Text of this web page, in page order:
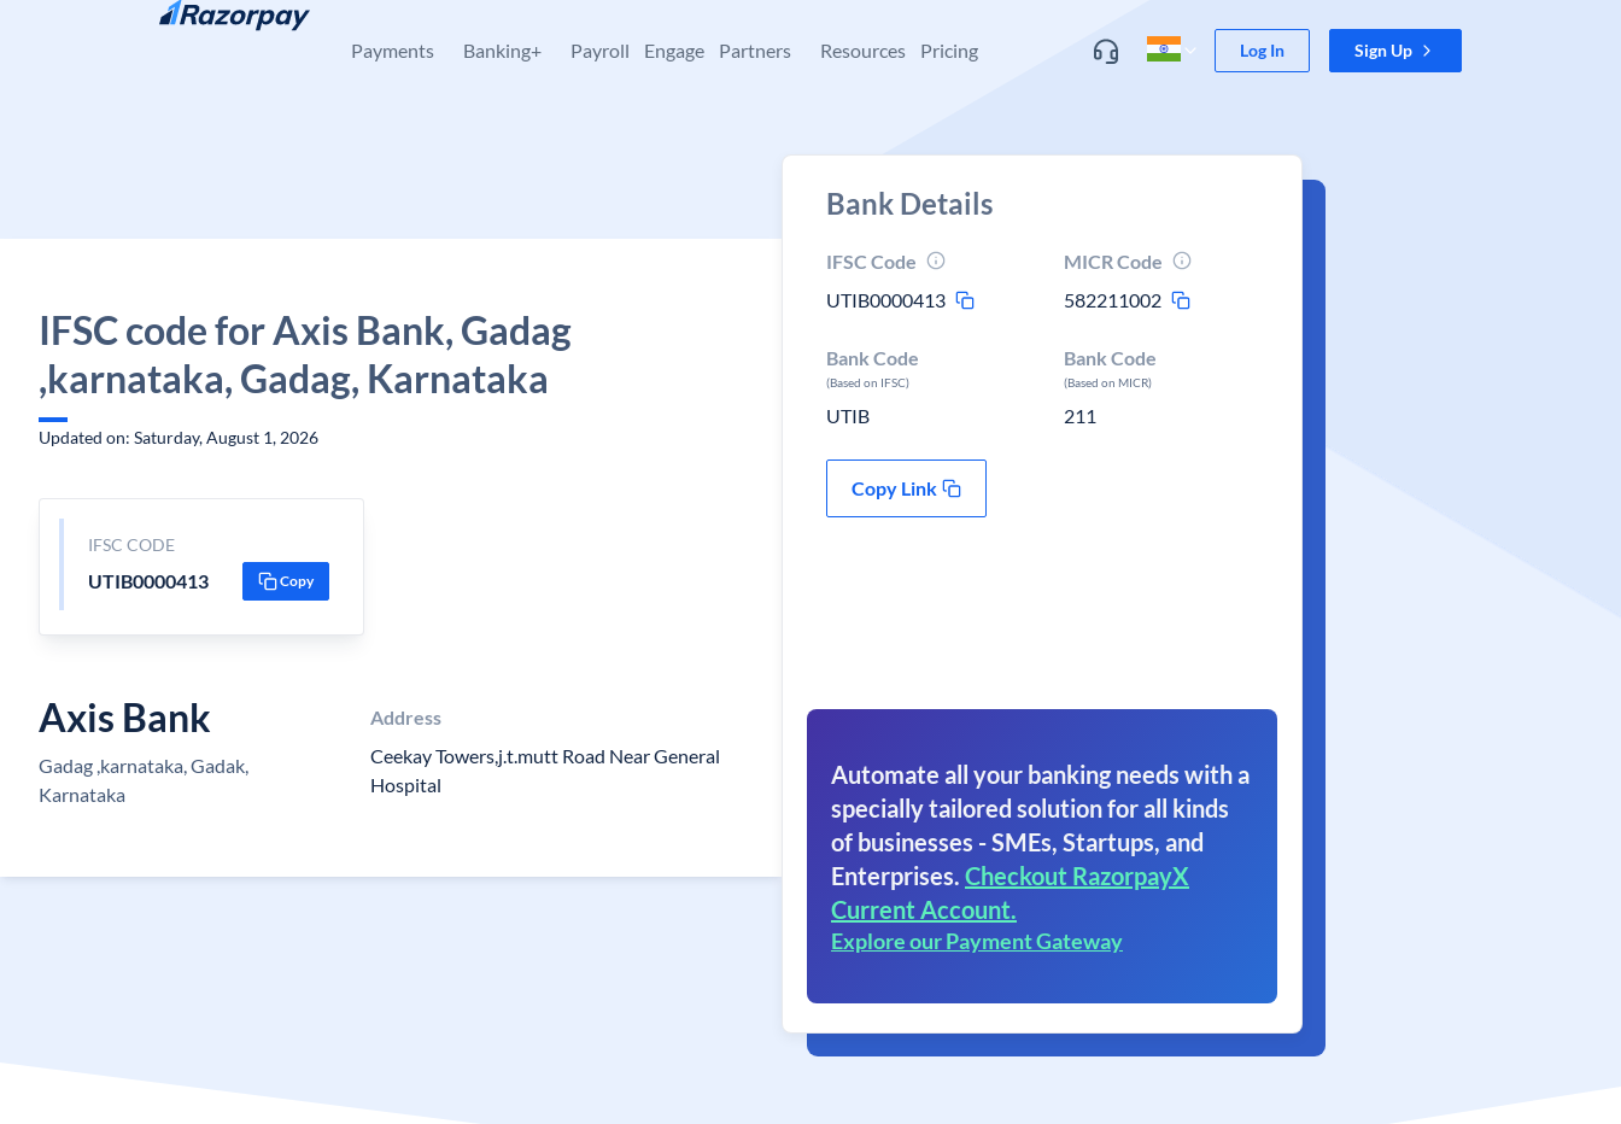
Skip to content
Payments Banking+ Payroll Engage Partners Resources Pricing Log In Sign Up
IFSC code for Axis Bank, Gadag
,karnataka, Gadag, Karnataka
Updated on: Saturday, August 1, 2026
IFSC CODE
UTIB0000413 Copy
Axis Bank
Gadag ,karnataka, Gadak,
Karnataka
Address
Ceekay Towers,j.t.mutt Road Near General
Hospital
Bank Details
IFSC Code
UTIB0000413
MICR Code
582211002
Bank Code
(Based on IFSC)
UTIB
Bank Code
(Based on MICR)
211
Copy Link
Automate all your banking needs with a
specially tailored solution for all kinds
of businesses - SMEs, Startups, and
Enterprises. Checkout RazorpayX
Current Account.
Explore our Payment Gateway